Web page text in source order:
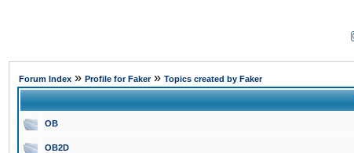
Forum Index » Profile for Faker» Topics created by Faker
OB
OB2D